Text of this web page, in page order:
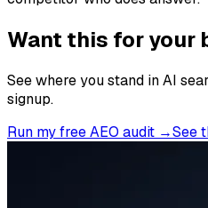
Want this for your
See where you stand in AI
signup.
Run my free AEO audit →See